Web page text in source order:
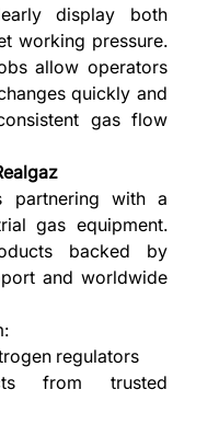
display both
working pressure.
allow operators
quickly and
gas flow
partnering with a
gas equipment.
backed by
and worldwide
regulators
from trusted